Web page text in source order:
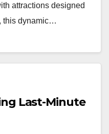
attractions designed
this dynamic…
Last-Minute